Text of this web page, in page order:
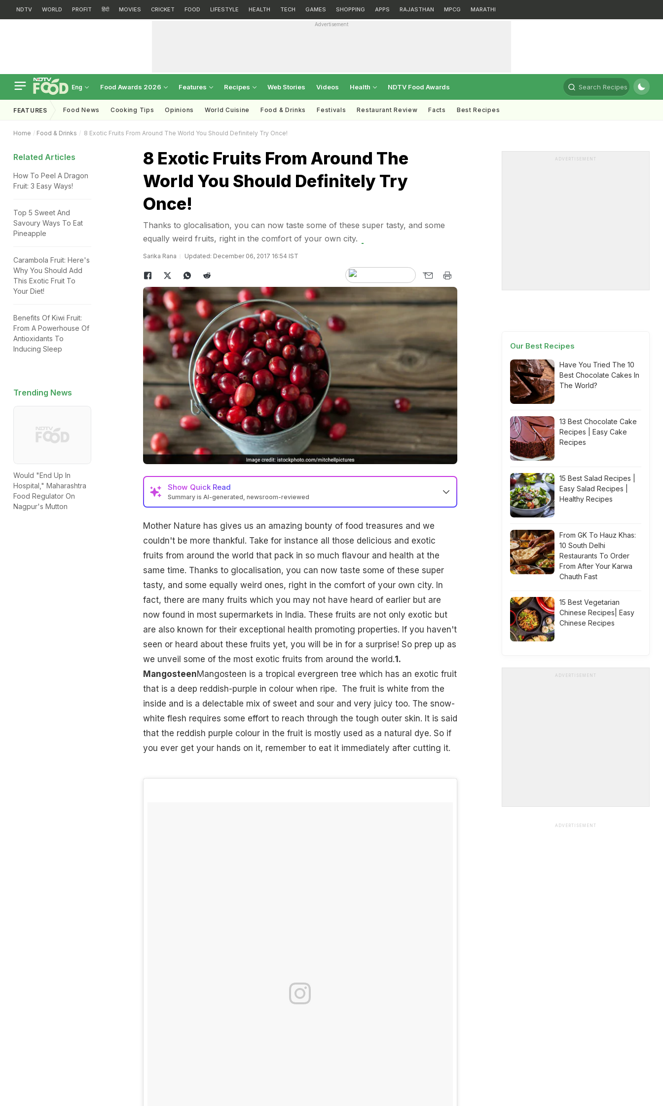
NDTV WORLD PROFIT हिंदी MOVIES CRICKET FOOD LIFESTYLE HEALTH TECH GAMES SHOPPING APPS RAJASTHAN MPCG MARATHI
Advertisement
Eng Food Awards 2026 Features Recipes Web Stories Videos Health NDTV Food Awards Search Recipes
FEATURES Food News Cooking Tips Opinions World Cuisine Food & Drinks Festivals Restaurant Review Facts Best Recipes
Home Food & Drinks 8 Exotic Fruits From Around The World You Should Definitely Try Once!
Related Articles
How To Peel A Dragon
Fruit: 3 Easy Ways!
Top 5 Sweet And
Savoury Ways To Eat
Pineapple
Carambola Fruit: Here's
Why You Should Add
This Exotic Fruit To
Your Diet!
Benefits Of Kiwi Fruit:
From A Powerhouse Of
Antioxidants To
Inducing Sleep
Trending News
Would "End Up In
Hospital," Maharashtra
Food Regulator On
Nagpur's Mutton
8 Exotic Fruits From Around The
World You Should Definitely Try
Once!
Thanks to glocalisation, you can now taste some of these super tasty, and some
equally weird fruits, right in the comfort of your own city.
Sarika Rana Updated: December 06, 2017 16:54 IST
Show Quick Read
Summary is AI-generated, newsroom-reviewed
Mother Nature has gives us an amazing bounty of food treasures and we
couldn't be more thankful. Take for instance all those delicious and exotic
fruits from around the world that pack in so much flavour and health at the
same time. Thanks to glocalisation, you can now taste some of these super
tasty, and some equally weird ones, right in the comfort of your own city. In
fact, there are many fruits which you may not have heard of earlier but are
now found in most supermarkets in India. These fruits are not only exotic but
are also known for their exceptional health promoting properties. If you haven't
seen or heard about these fruits yet, you will be in for a surprise! So prep up as
we unveil some of the most exotic fruits from around the world.1.
MangosteenMangosteen is a tropical evergreen tree which has an exotic fruit
that is a deep reddish-purple in colour when ripe. The fruit is white from the
inside and is a delectable mix of sweet and sour and very juicy too. The snow-
white flesh requires some effort to reach through the tough outer skin. It is said
that the reddish purple colour in the fruit is mostly used as a natural dye. So if
you ever get your hands on it, remember to eat it immediately after cutting it.
ADVERTISEMENT
Our Best Recipes
Have You Tried The 10
Best Chocolate Cakes In
The World?
13 Best Chocolate Cake
Recipes | Easy Cake
Recipes
15 Best Salad Recipes |
Easy Salad Recipes |
Healthy Recipes
From GK To Hauz Khas:
10 South Delhi
Restaurants To Order
From After Your Karwa
Chauth Fast
15 Best Vegetarian
Chinese Recipes| Easy
Chinese Recipes
ADVERTISEMENT
ADVERTISEMENT